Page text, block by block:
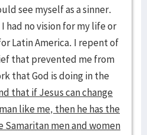
see myself as a sinner.
had no vision for my life or
Latin America. I repent of
that prevented me from
that God is doing in the
that if Jesus can change
like me, then he has the
Samaritan men and women